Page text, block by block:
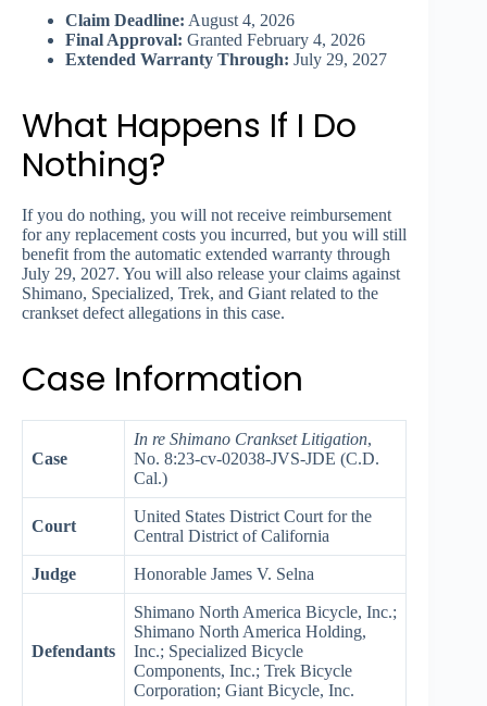
Claim Deadline: August 4, 2026
Final Approval: Granted February 4, 2026
Extended Warranty Through: July 29, 2027
What Happens If I Do
Nothing?
If you do nothing, you will not receive reimbursement
for any replacement costs you incurred, but you will still
benefit from the automatic extended warranty through
July 29, 2027. You will also release your claims against
Shimano, Specialized, Trek, and Giant related to the
crankset defect allegations in this case.
Case Information
Case
In re Shimano Crankset Litigation,
No. 8:23-cv-02038-JVS-JDE (C.D.
Cal.)
Court
United States District Court for the
Central District of California
Judge Honorable James V. Selna
Defendants
Shimano North America Bicycle, Inc.;
Shimano North America Holding,
Inc.; Specialized Bicycle
Components, Inc.; Trek Bicycle
Corporation; Giant Bicycle, Inc.